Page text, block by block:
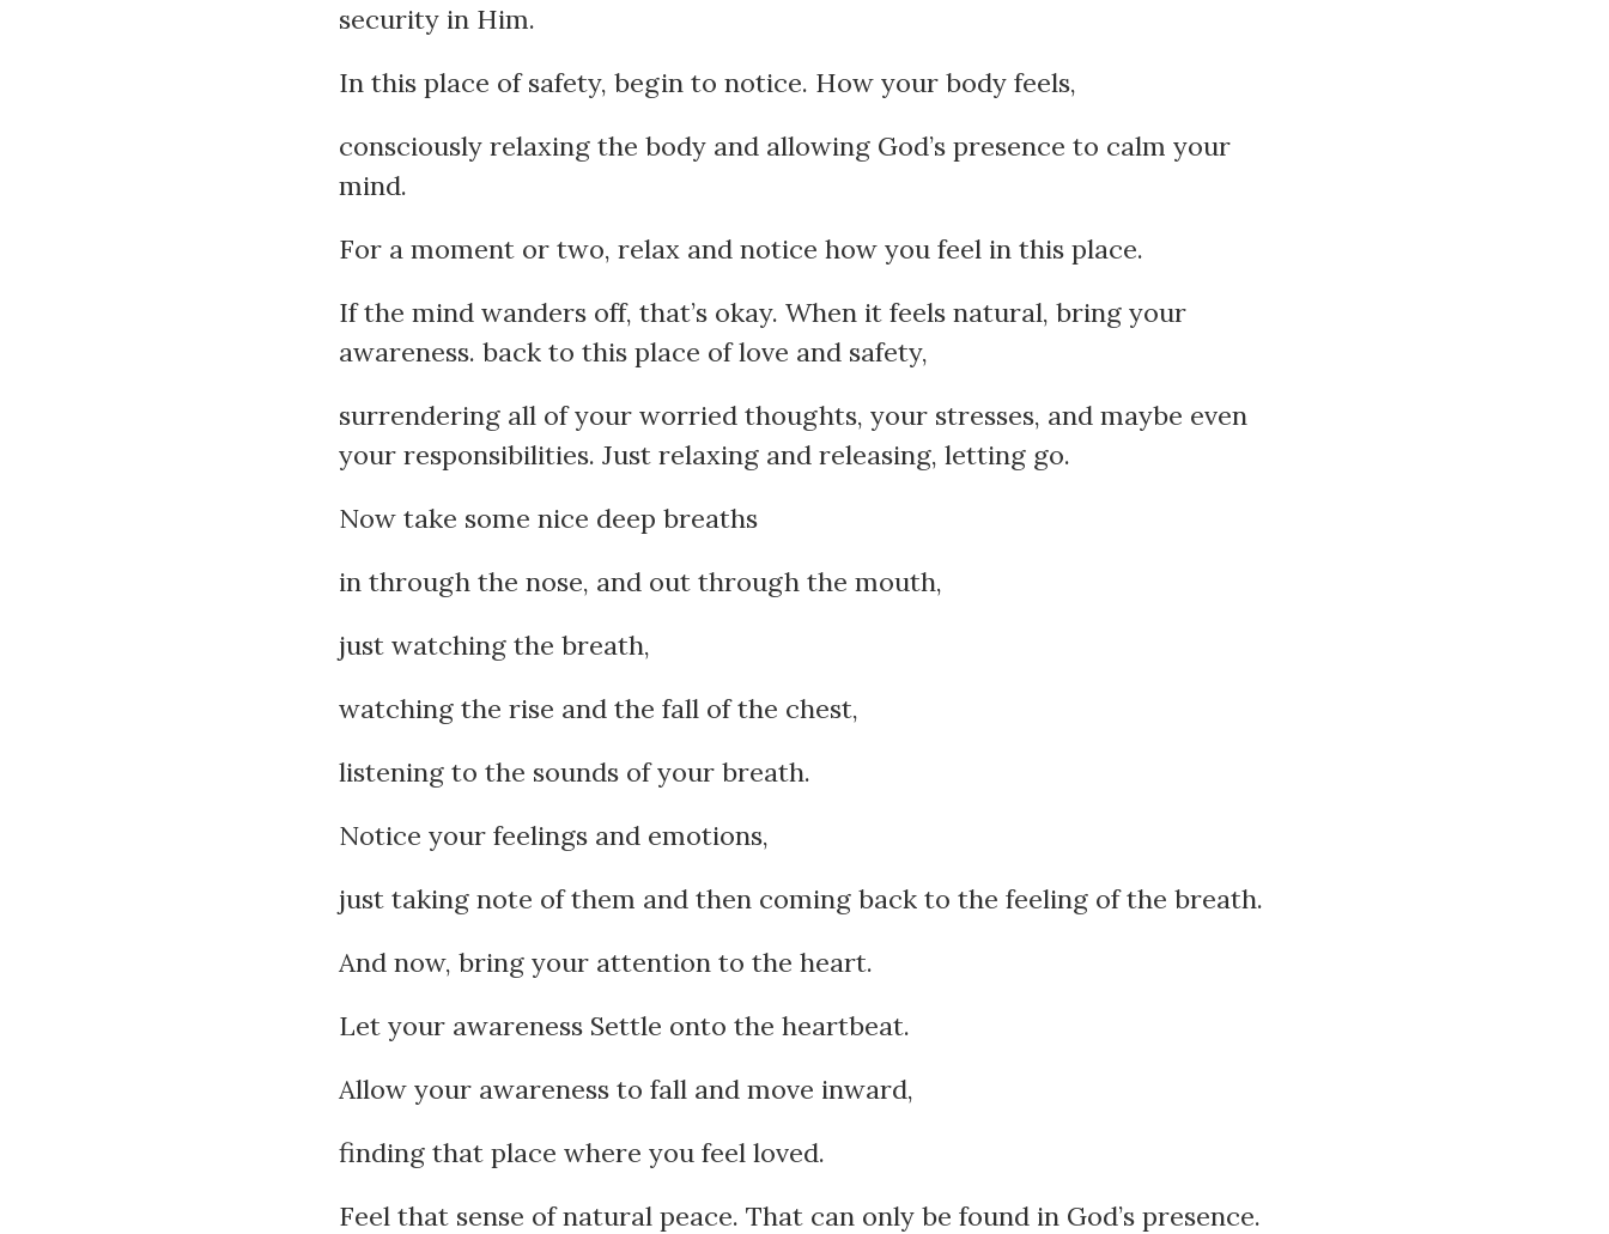
security in Him.
In this place of safety, begin to notice. How your body feels,
consciously relaxing the body and allowing God’s presence to calm your
mind.
For a moment or two, relax and notice how you feel in this place.
If the mind wanders off, that’s okay. When it feels natural, bring your
awareness. back to this place of love and safety,
surrendering all of your worried thoughts, your stresses, and maybe even
your responsibilities. Just relaxing and releasing, letting go.
Now take some nice deep breaths
in through the nose, and out through the mouth,
just watching the breath,
watching the rise and the fall of the chest,
listening to the sounds of your breath.
Notice your feelings and emotions,
just taking note of them and then coming back to the feeling of the breath.
And now, bring your attention to the heart.
Let your awareness Settle onto the heartbeat.
Allow your awareness to fall and move inward,
finding that place where you feel loved.
Feel that sense of natural peace. That can only be found in God’s presence.